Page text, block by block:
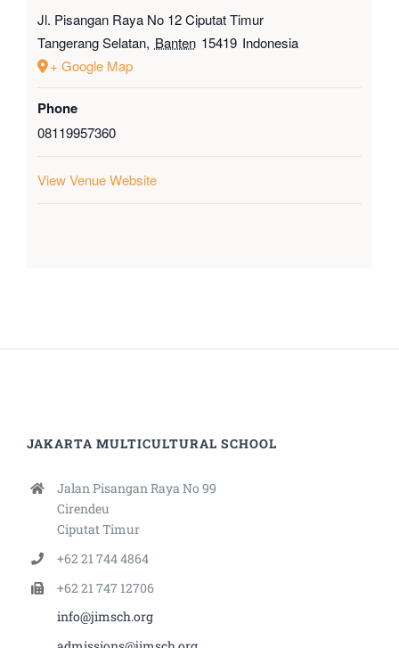
Jl. Pisangan Raya No 12 Ciputat Timur
Tangerang Selatan, Banten 15419 Indonesia
+ Google Map
Phone
08119957360
View Venue Website
JAKARTA MULTICULTURAL SCHOOL
Jalan Pisangan Raya No 99
Cirendeu
Ciputat Timur
+62 21 744 4864
+62 21 747 12706
info@jimsch.org